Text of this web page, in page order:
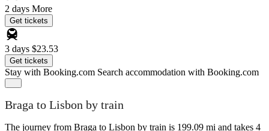
2 days More
Get tickets
3 days $23.53
Get tickets
Stay with Booking.com Search accommodation with Booking.com
Braga to Lisbon by train
The journey from Braga to Lisbon by train is 199.09 mi and takes 4